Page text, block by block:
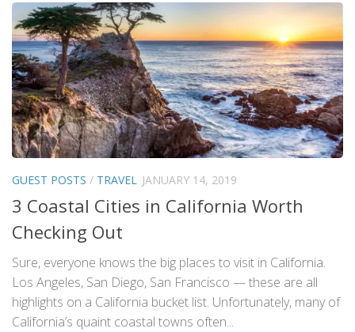
GUEST POSTS / TRAVEL JANUARY 14, 2019
3 Coastal Cities in California Worth
Checking Out
Sure, everyone knows the big places to visit in California.
Los Angeles, San Diego, San Francisco — these are all
highlights on a California bucket list. Unfortunately, many of
California’s quaint coastal towns often...